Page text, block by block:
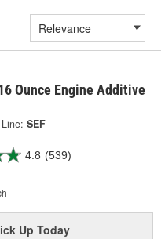
Ounce Engine Additive
Line: SEF
4.8 (539)
UpToday